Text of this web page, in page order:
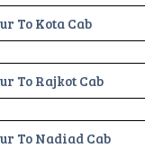
To Kota Cab
To Rajkot Cab
To Nadiad Cab